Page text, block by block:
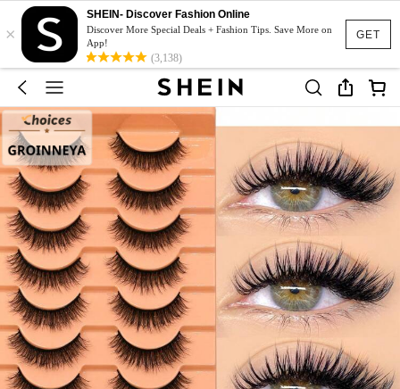
GET
×
SHEIN- Discover Fashion Online
Discover More Special Deals + Fashion Tips. Save More on
App!
(3,138)